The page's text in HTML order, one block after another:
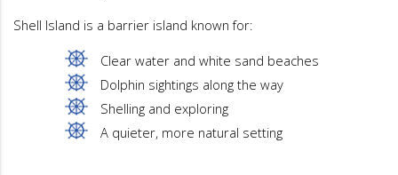
Shell Island is a barrier island known for:
Clear water and white sand beaches
Dolphin sightings along the way
Shelling and exploring
A quieter, more natural setting